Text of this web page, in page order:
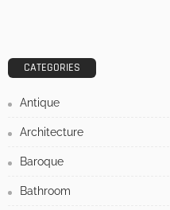
CATEGORIES
Antique
Architecture
Baroque
Bathroom